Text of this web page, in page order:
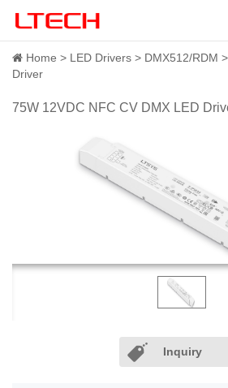
Home LED Drivers DMX512/RDM
Driver
75W 12VDC NFC CV DMX LED
Inquiry